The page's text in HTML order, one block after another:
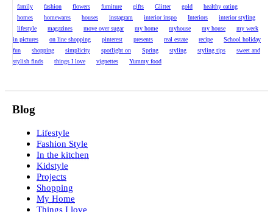
family
fashion flowers furniture gifts Glitter gold
healthy eating
homes
homewares houses instagram interior inspo Interiors
interior styling
lifestyle
magazines move over sugar my home myhouse my house
my week
in pictures
on line shopping pinterest presents real estate recipe
School holiday
fun
shopping simplicity spotlight on Spring styling styling tips
sweet and
stylish finds
things I love vignettes Yummy food
Blog
Lifestyle
Fashion Style
In the kitchen
Kidstyle
Projects
Shopping
My Home
Things I love